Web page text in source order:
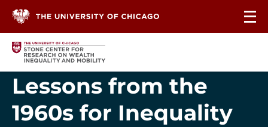
Lessons from the
1960s for Inequality